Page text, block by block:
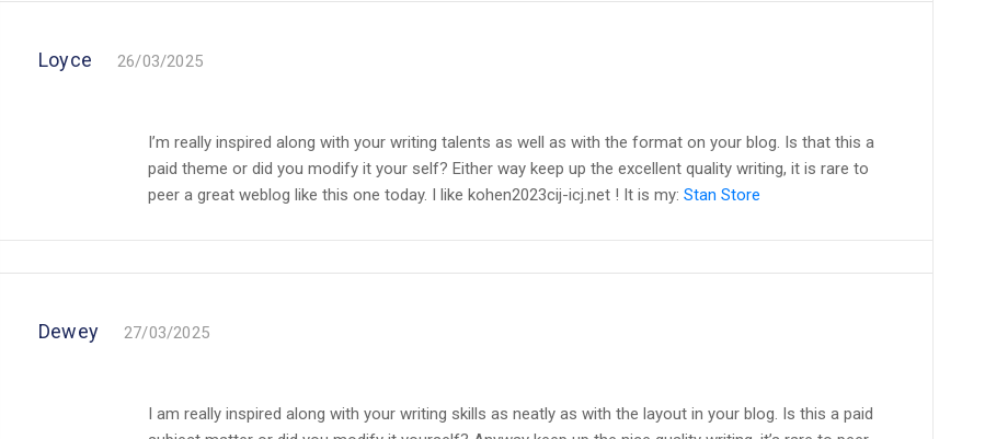
Loyce 26/03/2025
I’m really inspired along with your writing talents as well as with the format on your blog. Is that this a
paid theme or did you modify it your self? Either way keep up the excellent quality writing, it is rare to
peer a great weblog like this one today. I like kohen2023cij-icj.net ! It is my: Stan Store
Dewey 27/03/2025
I am really inspired along with your writing skills as neatly as with the layout in your blog. Is this a paid